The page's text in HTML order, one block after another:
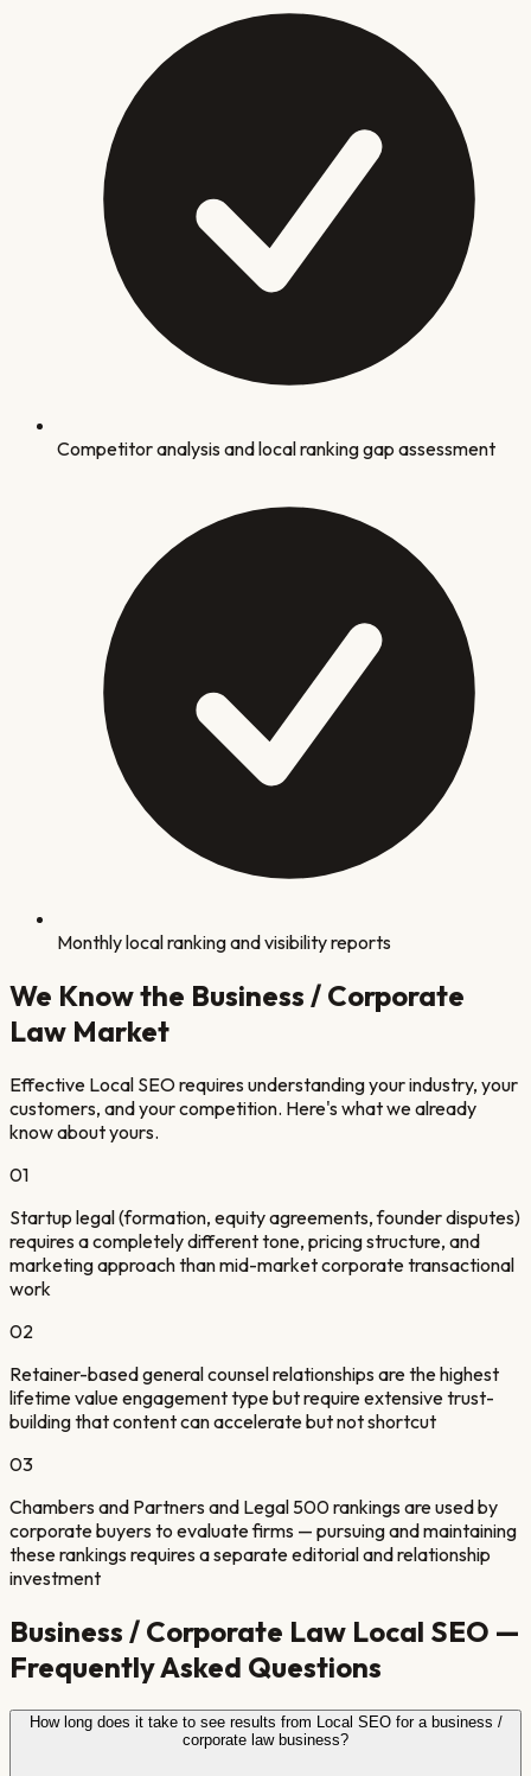
Competitor analysis and local ranking gap assessment
Monthly local ranking and visibility reports
We Know the Business / Corporate
Law Market
Effective Local SEO requires understanding your industry, your
customers, and your competition. Here's what we already
know about yours.
01
Startup legal (formation, equity agreements, founder disputes)
requires a completely different tone, pricing structure, and
marketing approach than mid-market corporate transactional
work
02
Retainer-based general counsel relationships are the highest
lifetime value engagement type but require extensive trust-
building that content can accelerate but not shortcut
03
Chambers and Partners and Legal 500 rankings are used by
corporate buyers to evaluate firms — pursuing and maintaining
these rankings requires a separate editorial and relationship
investment
Business / Corporate Law Local SEO —
Frequently Asked Questions
How long does it take to see results from Local SEO for a business /
corporate law business?